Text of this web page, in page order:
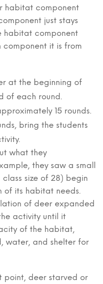
habitat component
just stays
habitat component
component it is from
at the beginning of
of each round.
15 rounds.
bring the students
what they
they saw a small
size of 28) begin
of its habitat needs.
of deer expanded
activity until it
of the habitat,
water, and shelter for
point, deer starved or